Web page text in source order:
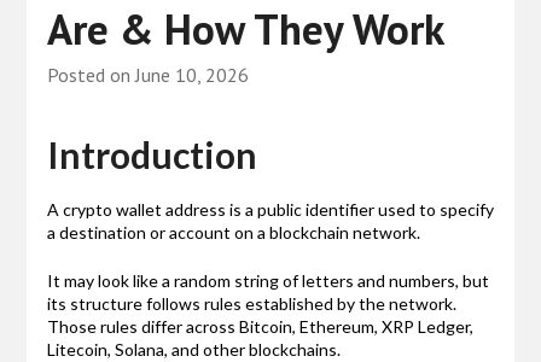
Are & How They Work
Posted onJune 10, 2026
Introduction
A crypto wallet address is a public identifier used to specify
a destination or account on a blockchain network.
It may look like a random string of letters and numbers, but
its structure follows rules established by the network.
Those rules differ across Bitcoin, Ethereum, XRP Ledger,
Litecoin, Solana, and other blockchains.